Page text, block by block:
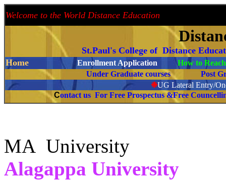
Welcome to the World Distance Education
St.Paul's College of Distance
Home
Enrollment Application
How to
Under Graduate courses
Post
❉UG Lateral Entry/
Contact us For Free Prospectus &Free
MA University
Alagappa University